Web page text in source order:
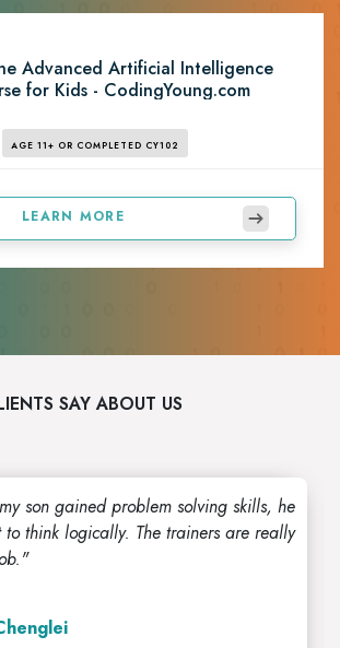
Advanced Artificial Intelligence
for Kids - CodingYoung.com
AGE 11+ OR COMPLETED CY102
LEARN MORE
SAY ABOUT US
son gained problem solving skills, he
think logically. The trainers are really